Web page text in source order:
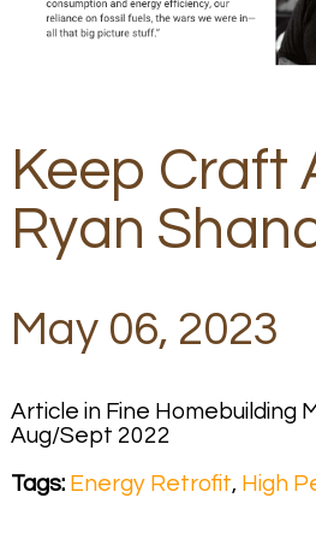
Keep Craft
Ryan
May 06, 2023
Article in Fine Homebuilding
Aug/Sept 2022
Tags: Energy Retrofit, High